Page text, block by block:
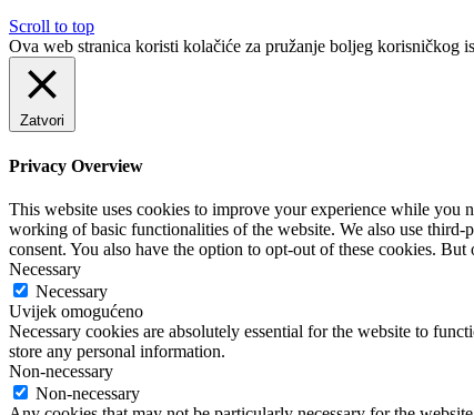
Scroll to top
Ova web stranica koristi kolačiće za pružanje boljeg korisničkog
Zatvori
Privacy Overview
This website uses cookies to improve your experience while you
working of basic functionalities of the website. We also use
consent. You also have the option to opt-out of these cookies.
Necessary
Necessary
Uvijek omogućeno
Necessary cookies are absolutely essential for the website to
store any personal information.
Non-necessary
Non-necessary